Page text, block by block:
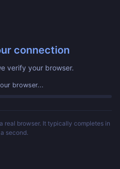
connection
verify your browser.
browser...
real browser. It typically completes in
second.